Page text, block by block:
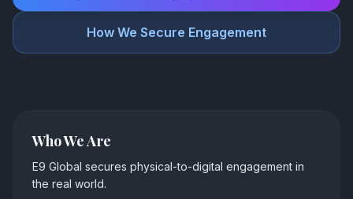
How We Secure Engagement
Who We Are
E9 Global secures physical-to-digital engagement in
the real world.